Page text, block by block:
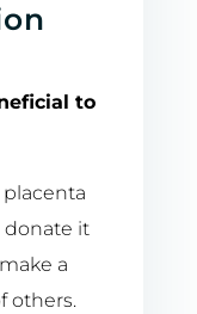
to
donate it
a
others.